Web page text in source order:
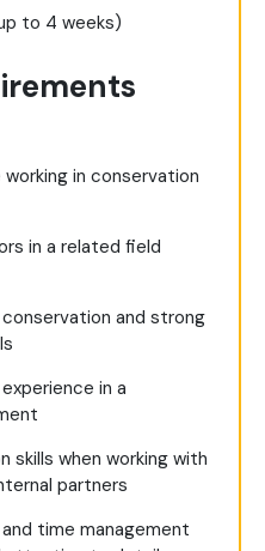
to 4 weeks)
in conservation
in a related field
and strong
in a
skills when working with
partners
time management